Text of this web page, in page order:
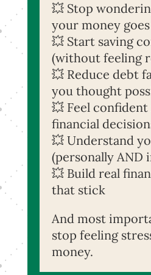
💥 Stop
your money goes
💥 Start saving
(without feeling
💥 Reduce debt
you thought
💥 Feel
financial
💥 Understand
(personally AND
💥 Build real
that stick
And most
stop feeling
money.